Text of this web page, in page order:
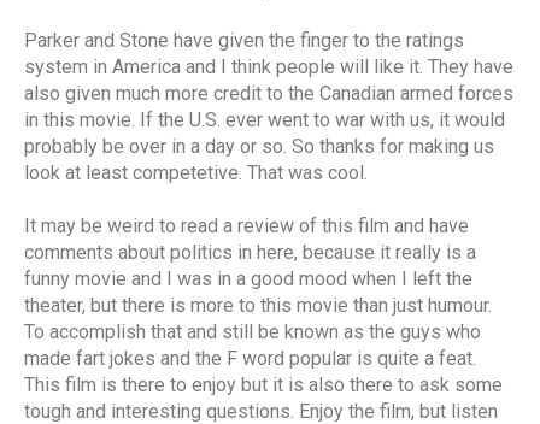
Parker and Stone have given the finger to the ratings
system in America and I think people will like it. They have
also given much more credit to the Canadian armed forces
in this movie. If the U.S. ever went to war with us, it would
probably be over in a day or so. So thanks for making us
look at least competetive. That was cool.
It may be weird to read a review of this film and have
comments about politics in here, because it really is a
funny movie and I was in a good mood when I left the
theater, but there is more to this movie than just humour.
To accomplish that and still be known as the guys who
made fart jokes and the F word popular is quite a feat.
This film is there to enjoy but it is also there to ask some
tough and interesting questions. Enjoy the film, but listen